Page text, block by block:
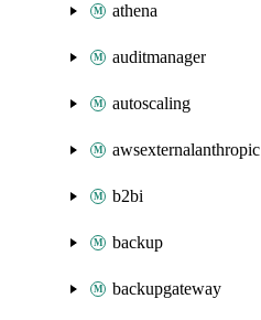
athena
auditmanager
autoscaling
awsexternalanthropic
b2bi
backup
backupgateway